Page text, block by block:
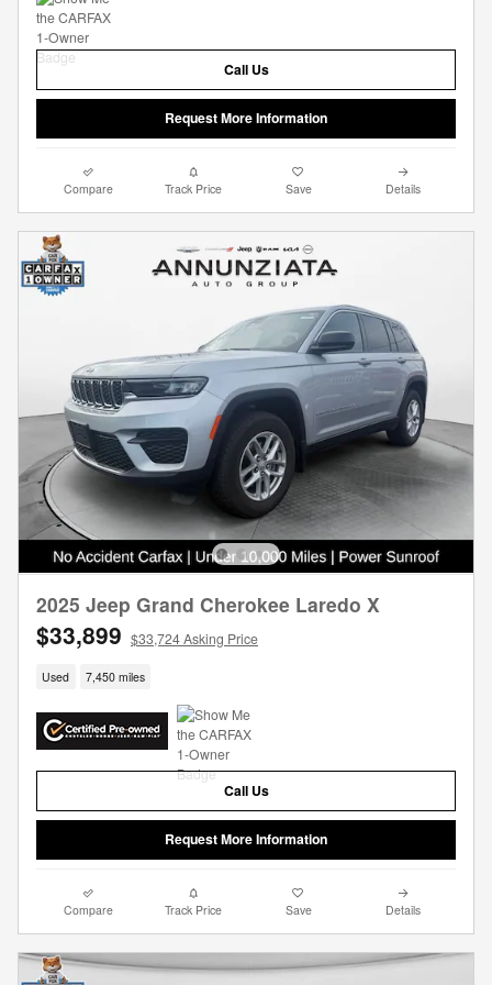
Call Us
Request More Information
Compare Track Price Save Details
2025 Jeep Grand Cherokee Laredo X
$33,899 $33,724 Asking Price
Used 7,450 miles
Call Us
Request More Information
Compare Track Price Save Details